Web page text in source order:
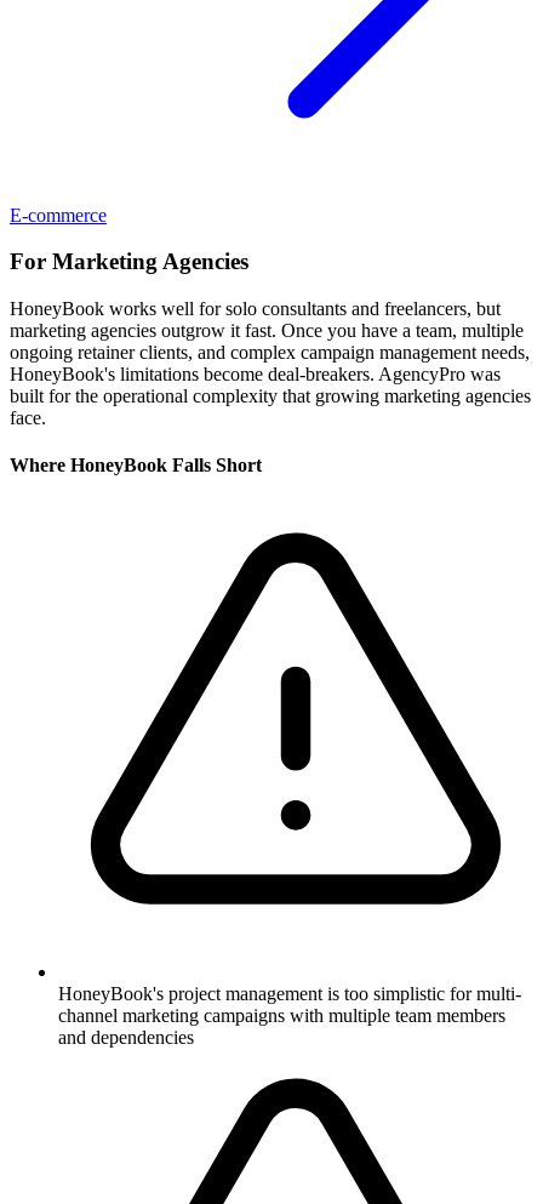
E-commerce
For Marketing Agencies
HoneyBook works well for solo consultants and freelancers, but
marketing agencies outgrow it fast. Once you have a team, multiple
ongoing retainer clients, and complex campaign management needs,
HoneyBook's limitations become deal-breakers. AgencyPro was
built for the operational complexity that growing marketing agencies
face.
Where HoneyBook Falls Short
HoneyBook's project management is too simplistic for multi-
channel marketing campaigns with multiple team members
and dependencies